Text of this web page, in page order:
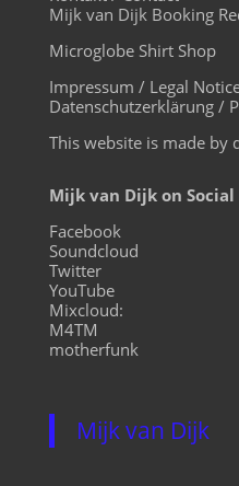
Mijk van Dijk Booking
Microglobe Shirt Shop
Impressum / Legal
Datenschutzerklärung /
This website is made by
Mijk van Dijk on Social
Facebook
Soundcloud
Twitter
YouTube
Mixcloud:
M4TM
motherfunk
Mijk van Dijk